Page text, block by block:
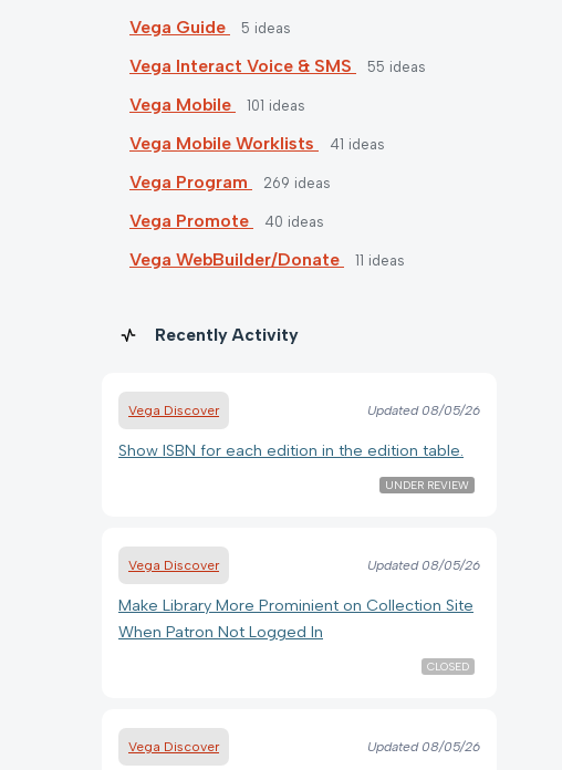
Vega Guide 5 ideas
Vega Interact Voice & SMS 55 ideas
Vega Mobile 101 ideas
Vega Mobile Worklists 41 ideas
Vega Program 269 ideas
Vega Promote 40 ideas
Vega WebBuilder/Donate 11 ideas
Recently Activity
Vega Discover Updated08/05/26
Show ISBN for each edition in the edition table.
UNDER REVIEW
Vega Discover Updated08/05/26
Make Library More Prominient on Collection Site
When Patron Not Logged In
CLOSED
Vega Discover Updated08/05/26